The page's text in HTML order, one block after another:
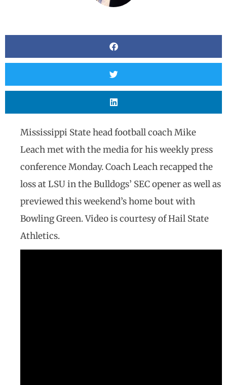
Mississippi State head football coach Mike
Leach met with the media for his weekly press
conference Monday. Coach Leach recapped the
loss at LSU in the Bulldogs’ SEC opener as well as
previewed this weekend’s home bout with
Bowling Green. Video is courtesy of Hail State
Athletics.